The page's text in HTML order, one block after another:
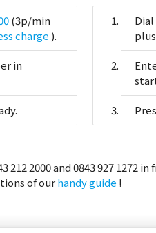
(3p/min
charge ).
in
212 2000 and 0843 927 1272
of ourhandy guide !